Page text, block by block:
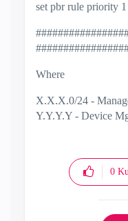
set pbr rule priority
Where
X.X.X.0/24 -
Y.Y.Y.Y - Device
0